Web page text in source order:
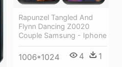
Rapunzel Tangled And
Flynn Dancing Z0020
Couple Samsung - Iphone
1006*1024 4 1